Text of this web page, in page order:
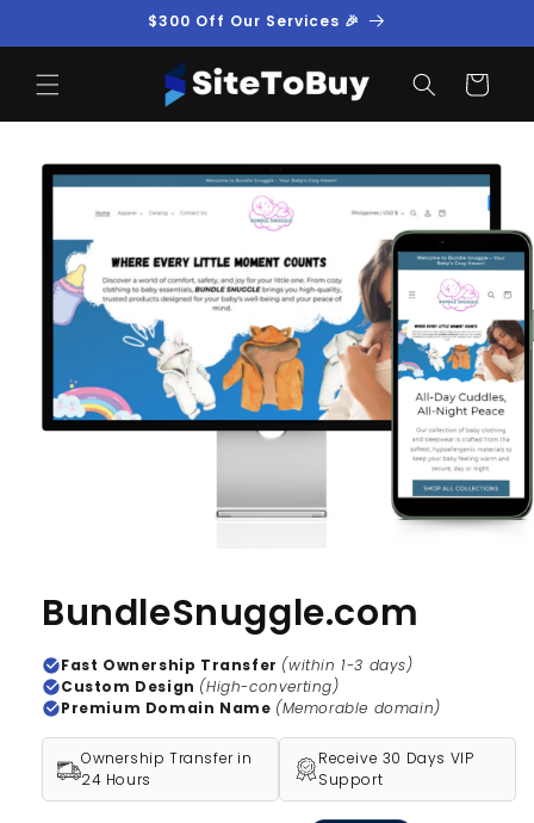
$300 Off Our Services 🎉
Cart
Skip to
product
BundleSnuggle.com
Fast Ownership Transfer (within 1-3 days)
Custom Design (High-converting)
Premium Domain Name (Memorable domain)
Ownership Transfer in
24 Hours
Receive 30 Days VIP
Support